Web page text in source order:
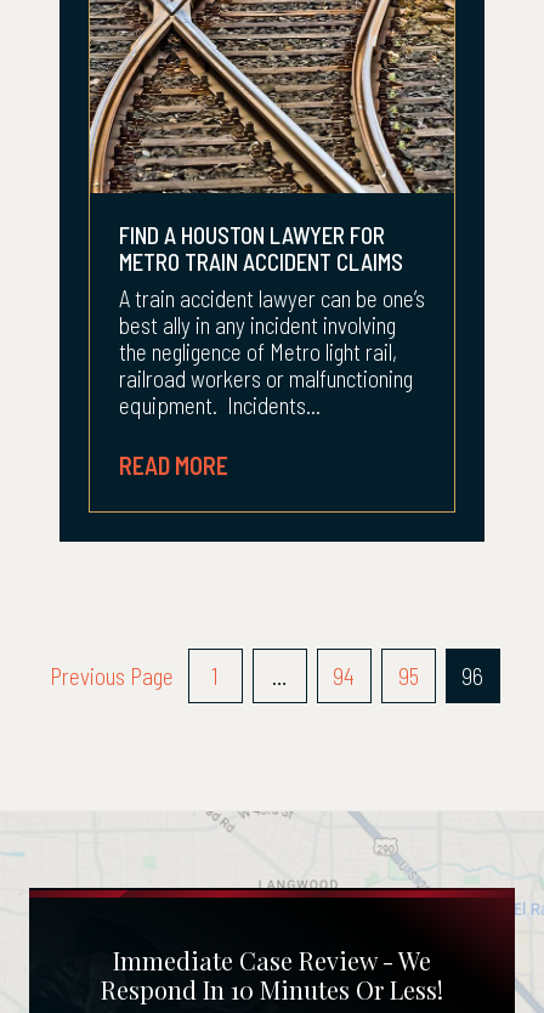
FIND A HOUSTON LAWYER FOR
METRO TRAIN ACCIDENT CLAIMS
A train accident lawyer can be one’s
best ally in any incident involving
the negligence of Metro light rail,
railroad workers or malfunctioning
equipment. Incidents...
READ MORE
Posts
Pagination
Previous Page 1 94 95 96
Immediate Case Review - We
Respond In 10 Minutes Or Less!